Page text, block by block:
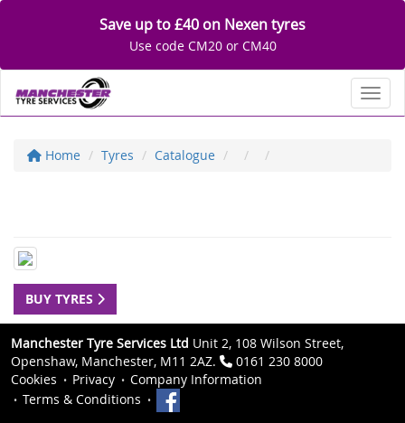
Save up to £40 on Nexen tyres
Use code CM20 or CM40
Home Tyres Catalogue
BUY TYRES
Manchester Tyre Services Ltd Unit 2, 108 Wilson Street,
Openshaw, Manchester, M11 2AZ.
0161 230 8000
Cookies
Privacy
Company Information
Terms & Conditions